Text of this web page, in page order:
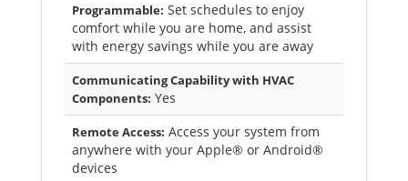
Programmable: Set schedules to enjoy
comfort while you are home, and assist
with energy savings while you are away
Communicating Capability with HVAC
Components: Yes
Remote Access: Access your system from
anywhere with your Apple® or Android®
devices